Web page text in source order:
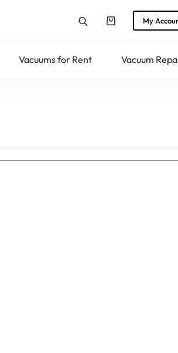
ShoppingMy
Vacuums for Rent Vacuum